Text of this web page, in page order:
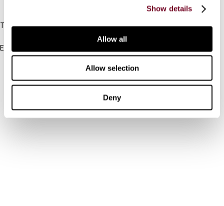
Show details
Allow all
Allow selection
Deny
Tel:
Email:
info@ibfd.org
Tax Research Platform